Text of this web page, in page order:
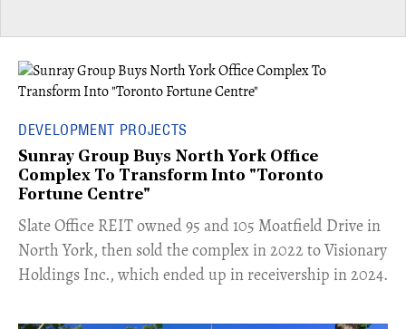
DEVELOPMENT PROJECTS
Sunray Group Buys North York Office
Complex To Transform Into "Toronto
Fortune Centre"
​Slate Office REIT owned 95 and 105 Moatfield Drive in
North York, then sold the complex in 2022 to Visionary
Holdings Inc., which ended up in receivership in 2024.